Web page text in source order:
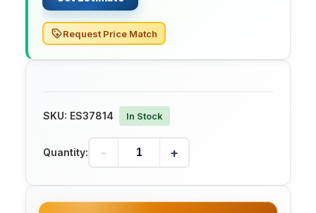
Request Price Match
SKU: ES37814 In Stock
Quantity: - +